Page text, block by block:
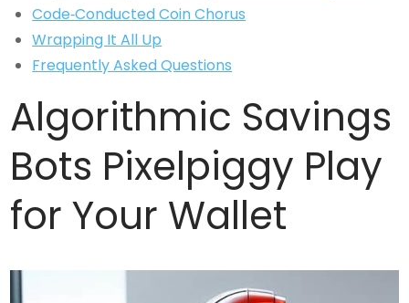
Code‑Conducted Coin Chorus
Wrapping It All Up
Frequently Asked Questions
Algorithmic Savings
Bots Pixelpiggy Play
for Your Wallet